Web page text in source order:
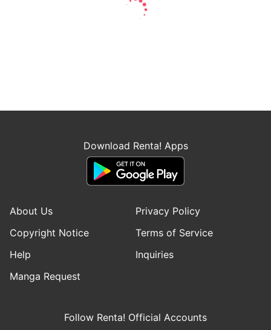
Download Renta! Apps
About Us
Privacy Policy
Copyright Notice
Terms of Service
Help
Inquiries
Manga Request
Follow Renta! Official Accounts